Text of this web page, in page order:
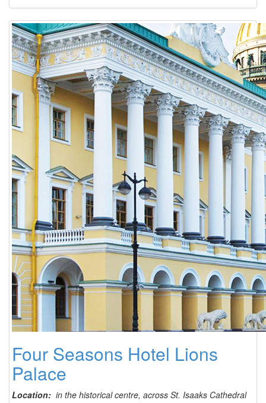
Four Seasons Hotel Lions
Palace
Location: in the historical centre, across St. Isaaks Cathedral